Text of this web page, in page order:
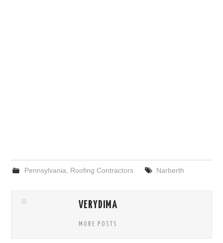
Pennsylvania Roofing Contractors Narberth
VERYDIMA
MORE POSTS